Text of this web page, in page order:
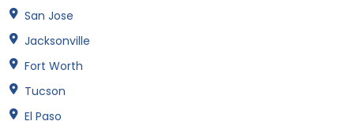
San Jose
Jacksonville
Fort Worth
Tucson
El Paso